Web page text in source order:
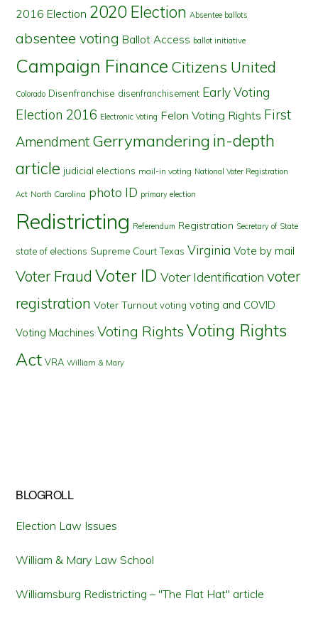
2016 Election 2020 Election Absentee ballots
absentee voting Ballot Access ballot initiative
Campaign Finance Citizens United
Colorado Disenfranchise disenfranchisement Early Voting
Election 2016 Electronic Voting Felon Voting Rights First
Amendment Gerrymandering in-depth
article judicial elections mail-in voting National Voter Registration
Act North Carolina photo ID primary election
Redistricting Referendum Registration Secretary of State
state of elections Supreme Court Texas Virginia Vote by mail
Voter Fraud Voter ID Voter Identification voter
registration Voter Turnout voting voting and COVID
Voting Machines Voting Rights Voting Rights
Act VRA William & Mary
BLOGROLL
Election Law Issues
William & Mary Law School
Williamsburg Redistricting – "The Flat Hat" article